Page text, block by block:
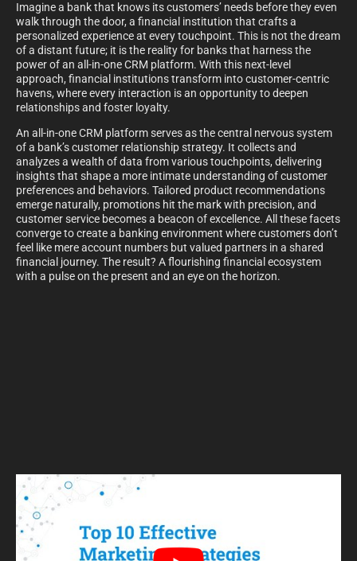
Imagine a bank that knows its customers’ needs before they even
walk through the door, a financial institution that crafts a
personalized experience at every touchpoint. This is not the dream
of a distant future; it is the reality for banks that harness the
power of an all-in-one CRM platform. With this next-level
approach, financial institutions transform into customer-centric
havens, where every interaction is an opportunity to deepen
relationships and foster loyalty.
An all-in-one CRM platform serves as the central nervous system
of a bank’s customer relationship strategy. It collects and
analyzes a wealth of data from various touchpoints, delivering
insights that shape a more intimate understanding of customer
preferences and behaviors. Tailored product recommendations
emerge naturally, promotions hit the mark with precision, and
customer service becomes a beacon of excellence. All these facets
converge to create a banking environment where customers don’t
feel like mere account numbers but valued partners in a shared
financial journey. The result? A flourishing financial ecosystem
with a pulse on the present and an eye on the horizon.